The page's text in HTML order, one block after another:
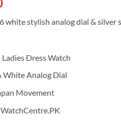
is:
white stylish analog dial & silver
Dress Watch
White Analog Dial
Movement